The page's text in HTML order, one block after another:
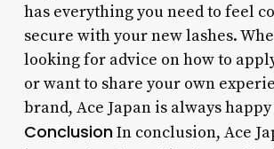
has everything you need to feel
secure with your new lashes.
looking for advice on how to
or want to share your own
brand, Ace Japan is always
ConclusionIn conclusion, Ace